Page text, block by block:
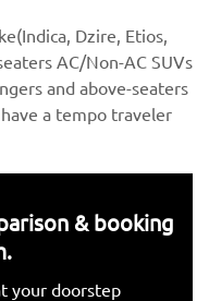
Dzire, Etios,
AC/Non-AC SUVs
and above-seaters
a tempo traveler
& booking
your doorstep